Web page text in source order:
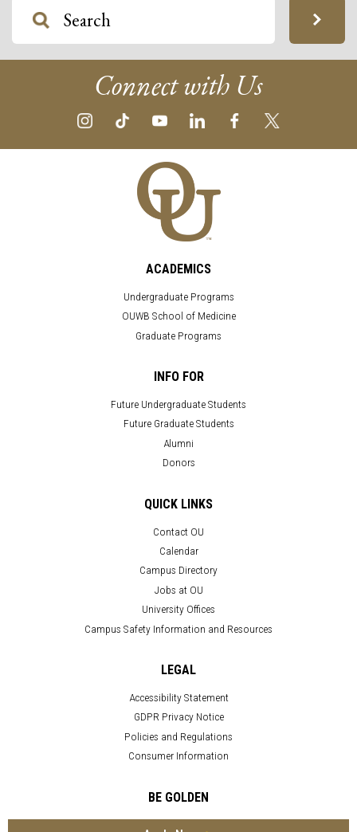
Connect with Us
ACADEMICS
Undergraduate Programs
OUWB School of Medicine
Graduate Programs
INFO FOR
Future Undergraduate Students
Future Graduate Students
Alumni
Donors
QUICK LINKS
Contact OU
Calendar
Campus Directory
Jobs at OU
University Offices
Campus Safety Information and Resources
LEGAL
Accessibility Statement
GDPR Privacy Notice
Policies and Regulations
Consumer Information
BE GOLDEN